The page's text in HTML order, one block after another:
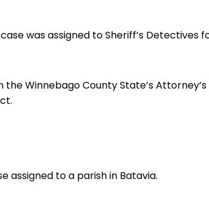
was assigned to Sheriff’s Detectives
Winnebago County State’s
assigned to a parish in Batavia.